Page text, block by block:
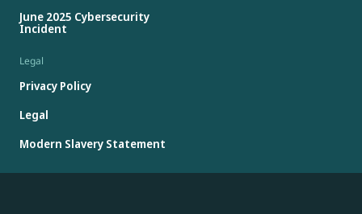
June 2025 Cybersecurity
Incident
Legal
Privacy Policy
Legal
Modern Slavery Statement